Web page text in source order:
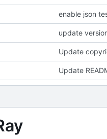
enable json
update
Update
Update